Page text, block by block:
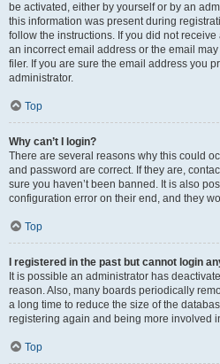
be activated, either by yourself or by an
this information was present during
follow the instructions. If you did not
an incorrect email address or the email
filer. If you are sure the email address you
administrator.
Top
Why can’t I login?
There are several reasons why this could
and password are correct. If they are,
sure you haven’t been banned. It is also
configuration error on their end, and they
Top
I registered in the past but cannot login
It is possible an administrator has
reason. Also, many boards periodically
a long time to reduce the size of the
registering again and being more involved
Top